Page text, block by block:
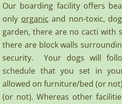
Our boarding facility offers
only organic and non-toxic,
garden, there are no cacti with
there are block walls
security. Your dogs will
schedule that you set in
allowed on furniture/bed (or
(or not). Whereas other